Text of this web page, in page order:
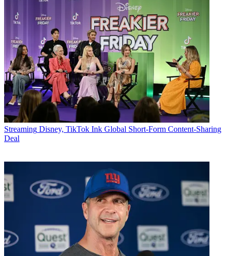
Streaming Disney, TikTok Ink Global Short-Form Content-Sharing
Deal